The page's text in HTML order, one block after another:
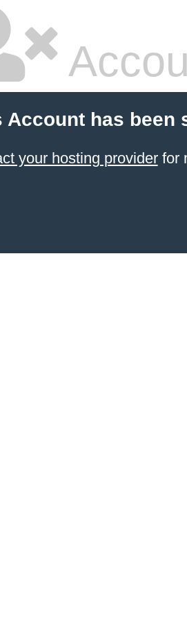
Account has been
your hosting providerfor